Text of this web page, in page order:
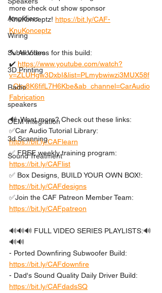
Amplifiers
Wiring
Subwoofers
3D Printing
Radio
speakers
OEM Integration
3d Scanning
Sound Treatment
more check out show sponsor
KnuKonceptz! https://bit.ly/CAF-
KnuKonceptz
🔨 All Videos for this build:
✔️ https://www.youtube.com/watch?
v=ZLUHgw3DxbI&list=PLmybwiwzi3MUX58f
_Qky8K6fifL7H6Kbe&ab_channel=CarAudio
Fabrication
🔊  Want more? Check out these links:
✅Car Audio Tutorial Library:
https://bit.ly/CAFlearn
✅ FREE weekly training program:
https://bit.ly/CAFlist
✅ Box Designs, BUILD YOUR OWN BOX!:
https://bit.ly/CAFdesigns
✅Join the CAF Patreon Member Team:
https://bit.ly/CAFpatreon
🔊🔊🔊 FULL VIDEO SERIES PLAYLISTS:🔊
🔊🔊
- Ported Downfiring Subwoofer Build:
https://bit.ly/CAFdownfire
- Dad's Sound Quality Daily Driver Build:
https://bit.ly/CAFdadsSQ